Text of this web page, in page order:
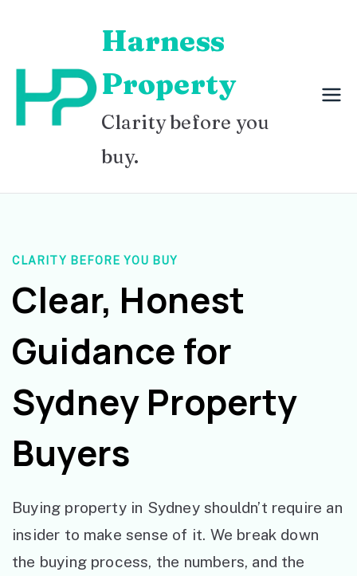
content
Harness
Property
Clarity before you
buy.
CLARITY BEFORE YOU BUY
Clear, Honest
Guidance for
Sydney Property
Buyers
Buying property in Sydney shouldn’t require an
insider to make sense of it. We break down
the buying process, the numbers, and the